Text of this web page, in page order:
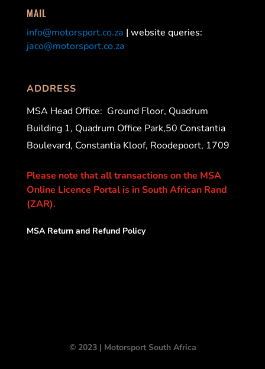
MAIL
info@motorsport.co.za | website queries:
jaco@motorsport.co.za
ADDRESS
MSA Head Office: Ground Floor, Quadrum
Building 1, Quadrum Office Park,50 Constantia
Boulevard, Constantia Kloof, Roodepoort, 1709
Please note that all transactions on the MSA
Online Licence Portal is in South African Rand
(ZAR).
MSA Return and Refund Policy
© 2023 | Motorsport South Africa